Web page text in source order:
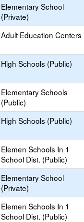
Elementary School
(Private)
Adult Education Centers
High Schools (Public)
Elementary Schools
(Public)
High Schools (Public)
Elemen Schools In 1
School Dist. (Public)
Elementary School
(Private)
Elemen Schools In 1
School Dist. (Public)